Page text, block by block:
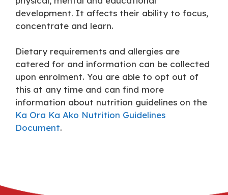
development. It affects their ability to focus,
concentrate and learn.
Dietary requirements and allergies are
catered for and information can be collected
upon enrolment. You are able to opt out of
this at any time and can find more
information about nutrition guidelines on the
Ka Ora Ka Ako Nutrition Guidelines
Document.